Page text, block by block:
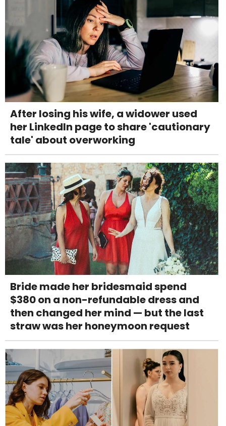
After losing his wife, a widower used
her LinkedIn page to share 'cautionary
tale' about overworking
Bride made her bridesmaid spend
$380 on a non-refundable dress and
then changed her mind — but the last
straw was her honeymoon request